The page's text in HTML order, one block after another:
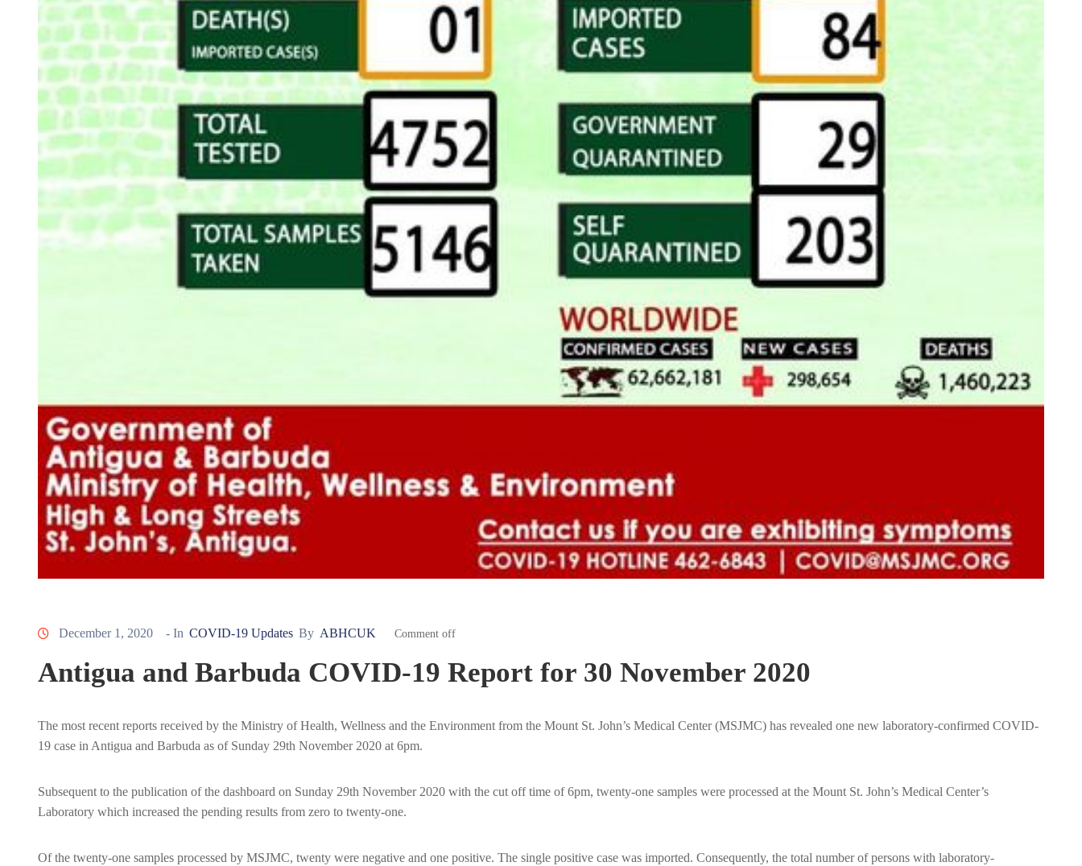
December 1, 2020 - In COVID-19 Updates By ABHCUK Comment off
Antigua and Barbuda COVID-19 Report for 30 November 2020
The most recent reports received by the Ministry of Health, Wellness and the Environment from the Mount St. John’s Medical Center (MSJMC) has revealed one new laboratory-confirmed COVID-
19 case in Antigua and Barbuda as of Sunday 29th November 2020 at 6pm.
Subsequent to the publication of the dashboard on Sunday 29th November 2020 with the cut off time of 6pm, twenty-one samples were processed at the Mount St. John’s Medical Center’s
Laboratory which increased the pending results from zero to twenty-one.
Of the twenty-one samples processed by MSJMC, twenty were negative and one positive. The single positive case was imported. Consequently, the total number of persons with laboratory-